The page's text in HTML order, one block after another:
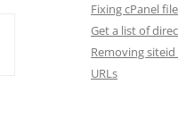
Fixing cPanel
Get a list of
Removing
URLs